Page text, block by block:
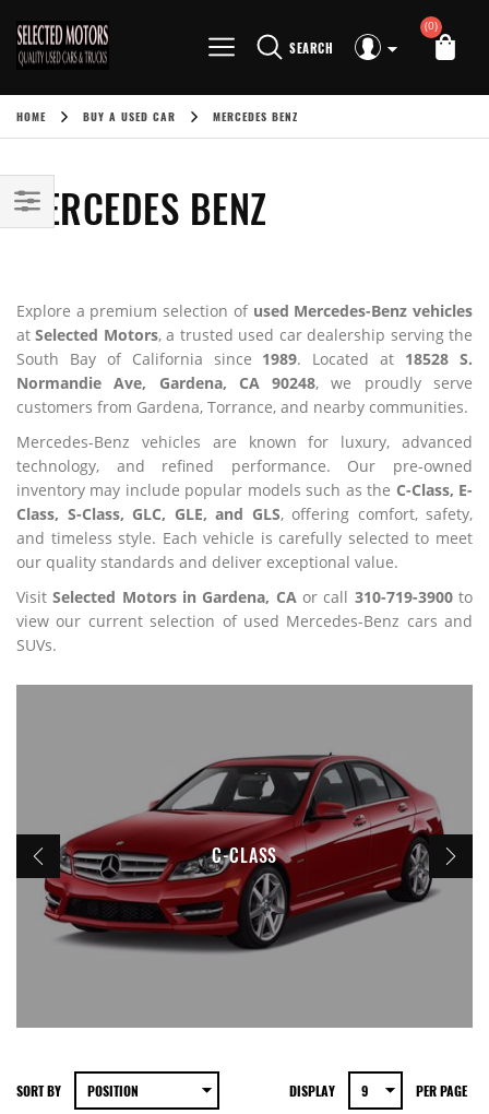
SEARCH
(0)
HOME BUY A USED CAR MERCEDES BENZ
MERCEDES BENZ
Explore a premium selection of used Mercedes-Benz vehicles
atSelected Motors, a trusted used car dealership serving the
South Bay of California since 1989. Located at 18528 S.
Normandie Ave, Gardena, CA 90248, we proudly serve
customers from Gardena, Torrance, and nearby communities.
Mercedes-Benz vehicles are known for luxury, advanced
technology, and refined performance. Our pre-owned
inventory may include popular models such as the C-Class, E-
Class, S-Class, GLC, GLE, and GLS, offering comfort, safety,
and timeless style. Each vehicle is carefully selected to meet
our quality standards and deliver exceptional value.
VisitSelected Motors in Gardena, CAor call 310-719-3900to
view our current selection of used Mercedes-Benz cars and
SUVs.
C-CLASS
SORT BY DISPLAY PER PAGE